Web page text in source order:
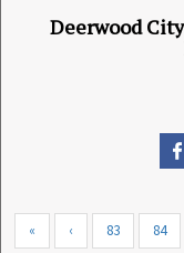
Deerwood
« ‹ 83 84